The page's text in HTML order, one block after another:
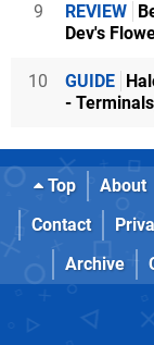
9 REVIEW
Dev's
10 GUIDE
-
Top About
Contact
Archive